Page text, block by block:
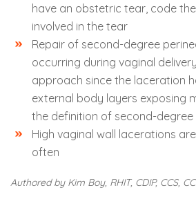
have an obstetric tear, code
involved in the tear
Repair of second-degree
occurring during vaginal
approach since the laceration
external body layers exposing
the definition of second-
High vaginal wall lacerations
often
Authored by Kim Boy, RHIT, CDIP, CCS,